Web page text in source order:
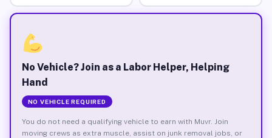
No Vehicle? Join as a Labor Helper, Helping
Hand
NO VEHICLE REQUIRED
You do not need a qualifying vehicle to earn with Muvr. Join
moving crews as extra muscle, assist on junk removal jobs, or